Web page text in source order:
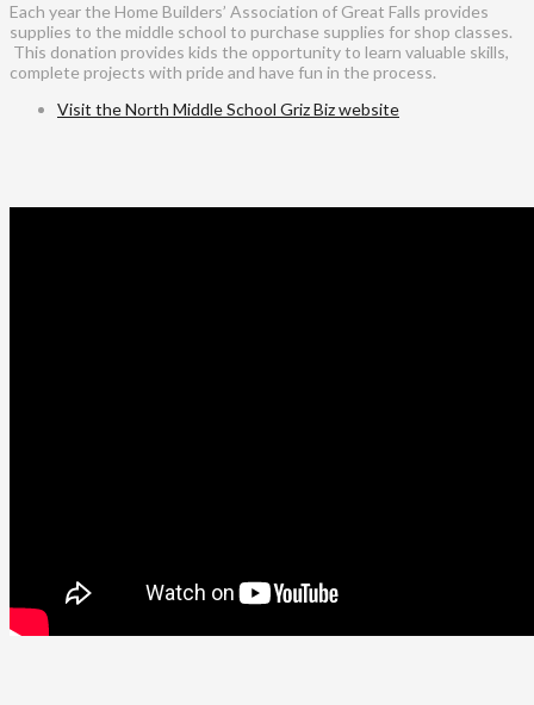
Each year the Home Builders’ Association of Great Falls provides
supplies to the middle school to purchase supplies for shop classes.
This donation provides kids the opportunity to learn valuable skills,
complete projects with pride and have fun in the process.
Visit the North Middle School Griz Biz website